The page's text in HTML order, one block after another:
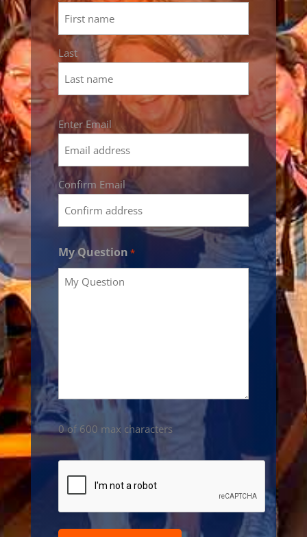
Last
Email
Enter Email
Confirm Email
My Question *
0 of 600 max characters